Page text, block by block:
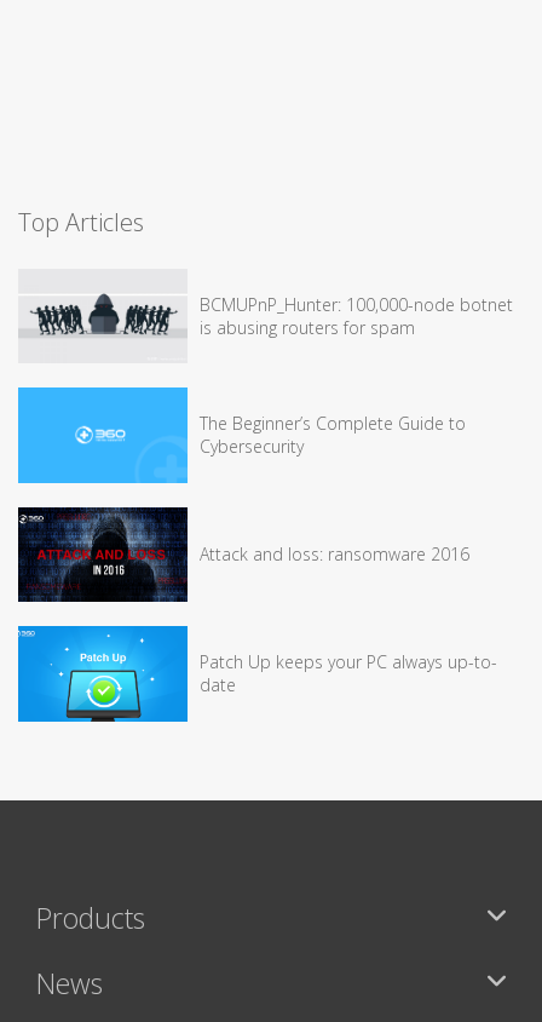
Top Articles
BCMUPnP_Hunter: 100,000-node botnet
is abusing routers for spam
The Beginner’s Complete Guide to
Cybersecurity
Attack and loss: ransomware 2016
Patch Up keeps your PC always up-to-
date
Products
News